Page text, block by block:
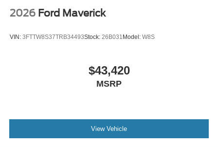
2026 Ford Maverick
VIN: 3FTTW8S37TRB34493Stock: 26B031 Model: W8S
$43,420
MSRP
View Vehicle